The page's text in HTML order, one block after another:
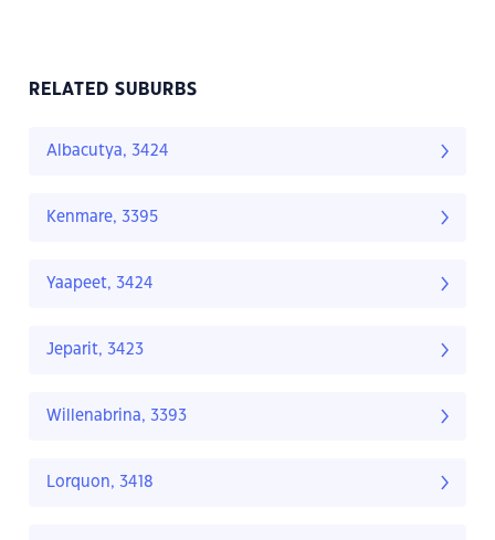
RELATED SUBURBS
Albacutya, 3424
Kenmare, 3395
Yaapeet, 3424
Jeparit, 3423
Willenabrina, 3393
Lorquon, 3418